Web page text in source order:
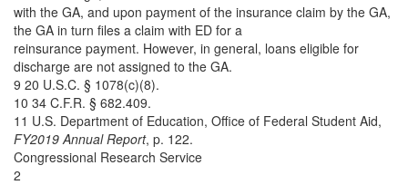
with the GA, and upon payment of the insurance claim by the GA,
the GA in turn files a claim with ED for a
reinsurance payment. However, in general, loans eligible for
discharge are not assigned to the GA.
9 20 U.S.C. § 1078(c)(8).
10 34 C.F.R. § 682.409.
11 U.S. Department of Education, Office of Federal Student Aid,
FY2019 Annual Report, p. 122.
Congressional Research Service
2